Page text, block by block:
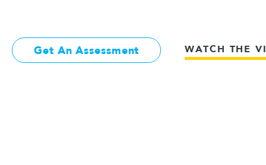
Get An Assessment WATCH THE